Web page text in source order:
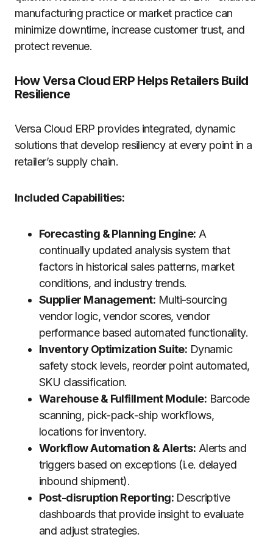
manufacturing practice or market practice can
minimize downtime, increase customer trust, and
protect revenue.
How Versa Cloud ERP Helps Retailers Build
Resilience
Versa Cloud ERP provides integrated, dynamic
solutions that develop resiliency at every point in a
retailer’s supply chain.
Included Capabilities:
Forecasting & Planning Engine: A
continually updated analysis system that
factors in historical sales patterns, market
conditions, and industry trends.
Supplier Management: Multi-sourcing
vendor logic, vendor scores, vendor
performance based automated functionality.
Inventory Optimization Suite: Dynamic
safety stock levels, reorder point automated,
SKU classification.
Warehouse & Fulfillment Module: Barcode
scanning, pick-pack-ship workflows,
locations for inventory.
Workflow Automation & Alerts: Alerts and
triggers based on exceptions (i.e. delayed
inbound shipment).
Post-disruption Reporting:Descriptive
dashboards that provide insight to evaluate
and adjust strategies.